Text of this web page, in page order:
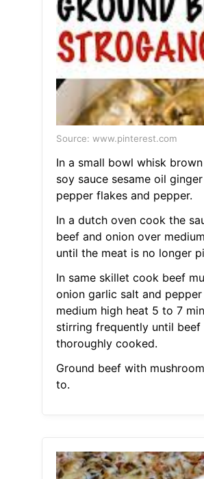
Source: www.pinterest.com
In a small bowl whisk
soy sauce sesame oil
pepper flakes and pepper.
In a dutch oven cook the
beef and onion over
until the meat is no longer
In same skillet cook beef
onion garlic salt and
medium high heat 5 to 7
stirring frequently until beef
thoroughly cooked.
Ground beef with
to.